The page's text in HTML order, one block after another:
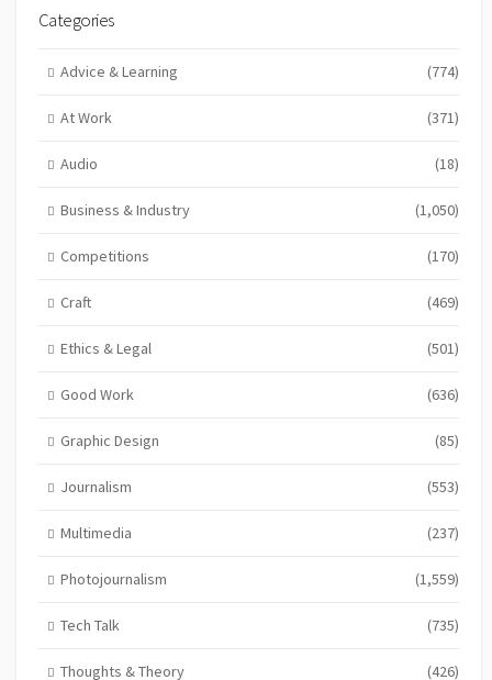
Categories
Advice & Learning (774)
At Work (371)
Audio (18)
Business & Industry (1,050)
Competitions (170)
Craft (469)
Ethics & Legal (501)
Good Work (636)
Graphic Design (85)
Journalism (553)
Multimedia (237)
Photojournalism (1,559)
Tech Talk (735)
Thoughts & Theory (426)